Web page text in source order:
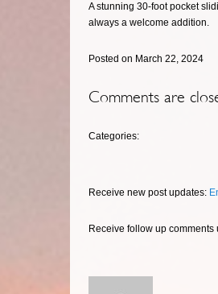
A stunning 30-foot pocket
always a welcome addition.
Posted on March 22, 2024
Comments are
Categories:
Receive new post updates:
Receive follow up